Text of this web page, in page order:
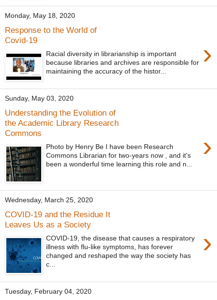
Monday, May 18, 2020
Response to the World of
Covid-19
›
Racial diversity in librarianship is important
because libraries and archives are responsible for
maintaining the accuracy of the histor...
Sunday, May 03, 2020
Understanding the Evolution of
the Academic Library Research
Commons
›
Photo by Henry Be I have been Research
Commons Librarian for two-years now , and it's
been a wonderful time learning this role and n...
Wednesday, March 25, 2020
COVID-19 and the Residue It
Leaves Us as a Society
›
COVID-19, the disease that causes a respiratory
illness with flu-like symptoms, has forever
changed and reshaped the way the society has
c...
Tuesday, February 04, 2020